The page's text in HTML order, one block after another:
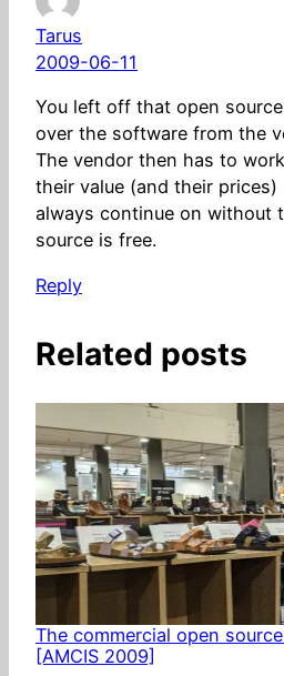
Tarus
2009-06-11
You left off that open
over the software from the
The vendor then has to
their value (and their
always continue on without
source is free.
Reply
Related posts
The commercial open
[AMCIS 2009]